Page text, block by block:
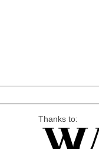
Thanks to: